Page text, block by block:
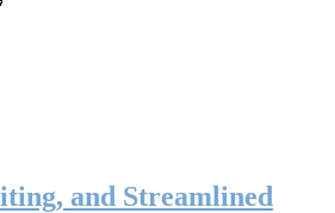
and Streamlined